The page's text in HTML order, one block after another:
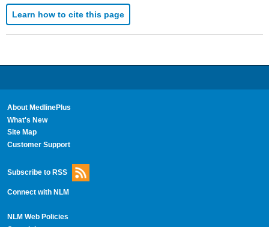
Learn how to cite this page
About MedlinePlus
What's New
Site Map
Customer Support
Subscribe to RSS
Connect with NLM
NLM Web Policies